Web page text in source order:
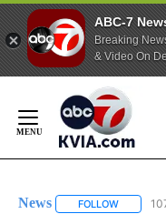
ABC-7
Breaking
& Video On
Content
News FOLLOW